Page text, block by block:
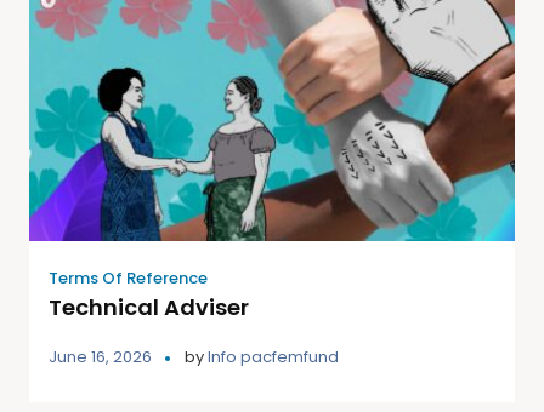
Terms Of Reference
Technical Adviser
June 16, 2026 byInfo pacfemfund